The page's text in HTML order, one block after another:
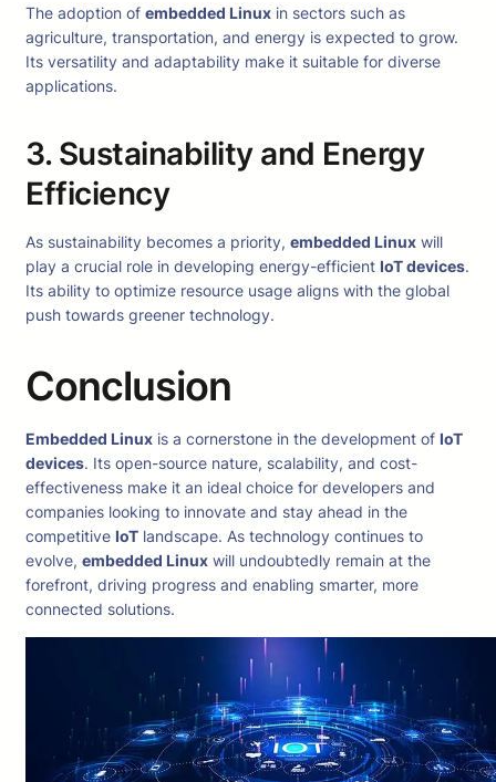
The adoption of embedded Linux in sectors such as
agriculture, transportation, and energy is expected to grow.
Its versatility and adaptability make it suitable for diverse
applications.
3. Sustainability and Energy
Efficiency
As sustainability becomes a priority, embedded Linux will
play a crucial role in developing energy-efficient IoT devices.
Its ability to optimize resource usage aligns with the global
push towards greener technology.
Conclusion
Embedded Linux is a cornerstone in the development of IoT
devices. Its open-source nature, scalability, and cost-
effectiveness make it an ideal choice for developers and
companies looking to innovate and stay ahead in the
competitive IoT landscape. As technology continues to
evolve, embedded Linux will undoubtedly remain at the
forefront, driving progress and enabling smarter, more
connected solutions.